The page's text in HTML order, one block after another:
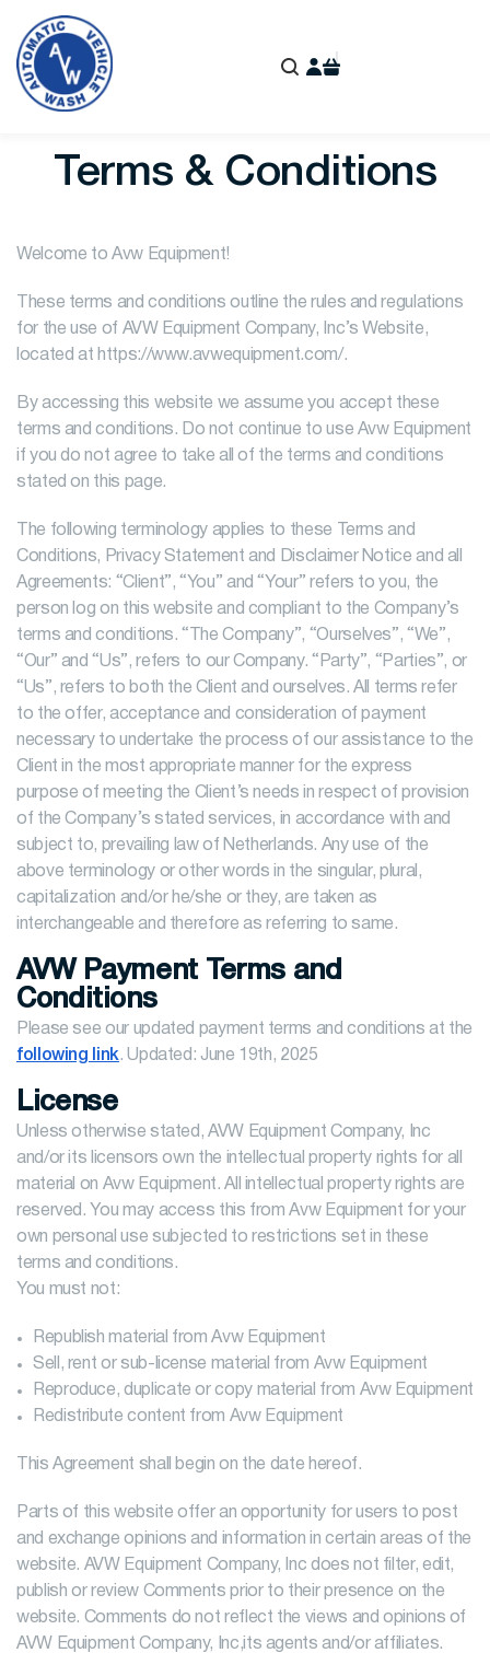
Terms & Conditions
Welcome to Avw Equipment!
These terms and conditions outline the rules and regulations
for the use of AVW Equipment Company, Inc’s Website,
located at https://www.avwequipment.com/.
By accessing this website we assume you accept these
terms and conditions. Do not continue to use Avw Equipment
if you do not agree to take all of the terms and conditions
stated on this page.
The following terminology applies to these Terms and
Conditions, Privacy Statement and Disclaimer Notice and all
Agreements: “Client”, “You” and “Your” refers to you, the
person log on this website and compliant to the Company’s
terms and conditions. “The Company”, “Ourselves”, “We”,
“Our” and “Us”, refers to our Company. “Party”, “Parties”, or
“Us”, refers to both the Client and ourselves. All terms refer
to the offer, acceptance and consideration of payment
necessary to undertake the process of our assistance to the
Client in the most appropriate manner for the express
purpose of meeting the Client’s needs in respect of provision
of the Company’s stated services, in accordance with and
subject to, prevailing law of Netherlands. Any use of the
above terminology or other words in the singular, plural,
capitalization and/or he/she or they, are taken as
interchangeable and therefore as referring to same.
AVW Payment Terms and
Conditions
Please see our updated payment terms and conditions at the
following link. Updated: June 19th, 2025
License
Unless otherwise stated, AVW Equipment Company, Inc
and/or its licensors own the intellectual property rights for all
material on Avw Equipment. All intellectual property rights are
reserved. You may access this from Avw Equipment for your
own personal use subjected to restrictions set in these
terms and conditions.
You must not:
Republish material from Avw Equipment
Sell, rent or sub-license material from Avw Equipment
Reproduce, duplicate or copy material from Avw Equipment
Redistribute content from Avw Equipment
This Agreement shall begin on the date hereof.
Parts of this website offer an opportunity for users to post
and exchange opinions and information in certain areas of the
website. AVW Equipment Company, Inc does not filter, edit,
publish or review Comments prior to their presence on the
website. Comments do not reflect the views and opinions of
AVW Equipment Company, Inc,its agents and/or affiliates.